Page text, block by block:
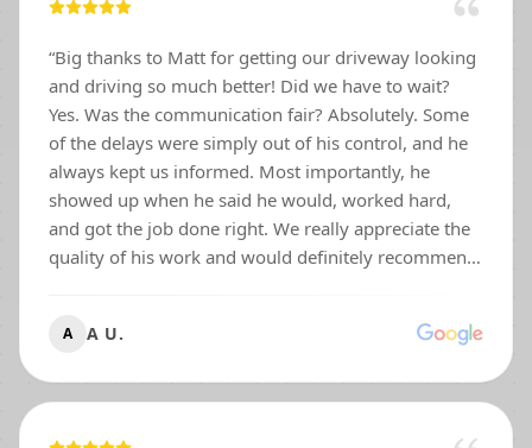
“Big thanks to Matt for getting our driveway looking
and driving so much better! Did we have to wait?
Yes. Was the communication fair? Absolutely. Some
of the delays were simply out of his control, and he
always kept us informed. Most importantly, he
showed up when he said he would, worked hard,
and got the job done right. We really appreciate the
quality of his work and would definitely recommend
A A U.